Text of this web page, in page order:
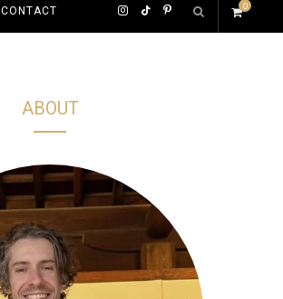
I
a
r
T P
r
e
CONTACT 0
ABOUT